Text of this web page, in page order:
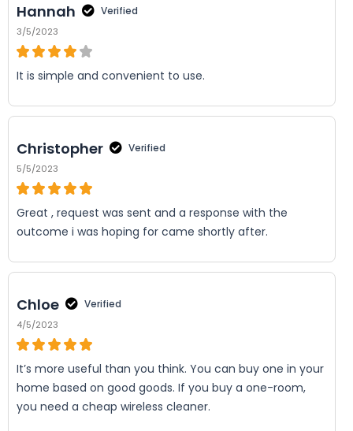
Hannah Verified
3/5/2023
It is simple and convenient to use.
Christopher Verified
5/5/2023
Great , request was sent and a response with the
outcome i was hoping for came shortly after.
Chloe Verified
4/5/2023
It’s more useful than you think. You can buy one in your
home based on good goods. If you buy a one-room,
you need a cheap wireless cleaner.